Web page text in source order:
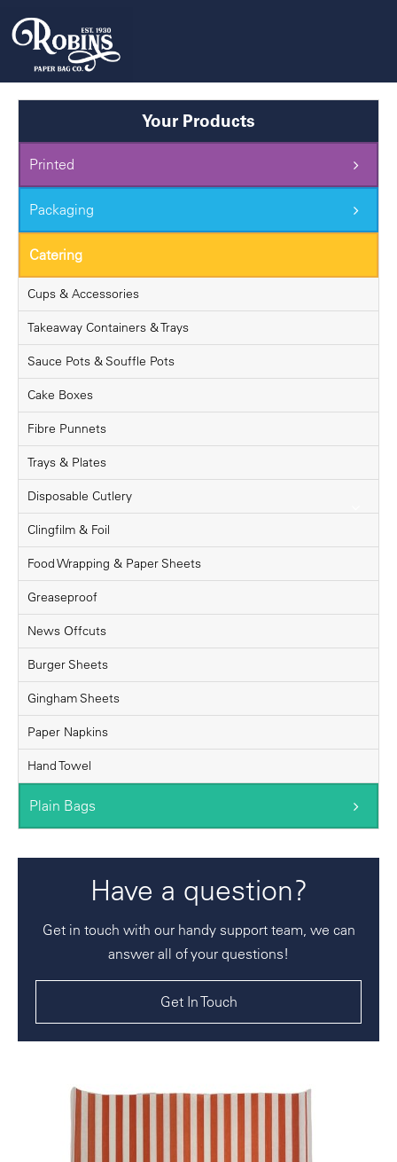
Your Products
Printed
Packaging
Catering
Cups & Accessories
Takeaway Containers & Trays
Sauce Pots & Souffle Pots
Cake Boxes
Fibre Punnets
Trays & Plates
Disposable Cutlery
Clingfilm & Foil
Food Wrapping & Paper Sheets
Greaseproof
News Offcuts
Burger Sheets
Gingham Sheets
Paper Napkins
Hand Towel
Plain Bags
Have a question?
Get in touch with our handy support team, we can
answer all of your questions!
Get In Touch